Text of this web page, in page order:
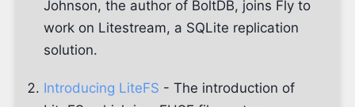
Johnson, the author of BoltDB, joins Fly to
work on Litestream, a SQLite replication
solution.
Introducing LiteFS - The introduction of